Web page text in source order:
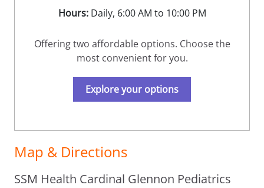
Map & Directions
SSM Health Cardinal Glennon Pediatrics
Hours:Daily, 6:00 AM to 10:00 PM
Offering two affordable options. Choose the
most convenient for you.
Explore your options